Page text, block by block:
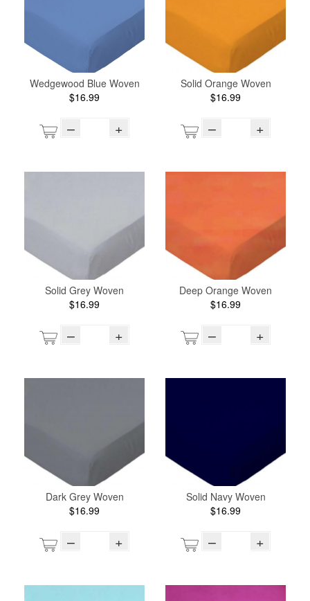
Wedgewood Blue Woven
$16.99
– +
Solid Orange Woven
$16.99
– +
Solid Grey Woven
$16.99
– +
Deep Orange Woven
$16.99
– +
Dark Grey Woven
$16.99
– +
Solid Navy Woven
$16.99
– +